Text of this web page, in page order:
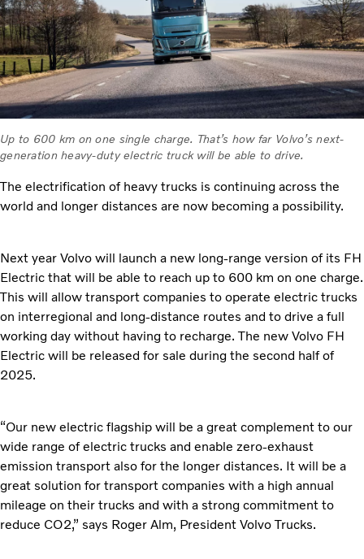
Up to 600 km on one single charge. That’s how far Volvo’s next-
generation heavy-duty electric truck will be able to drive.
The electrification of heavy trucks is continuing across the
world and longer distances are now becoming a possibility.
Next year Volvo will launch a new long-range version of its FH
Electric that will be able to reach up to 600 km on one charge.
This will allow transport companies to operate electric trucks
on interregional and long-distance routes and to drive a full
working day without having to recharge. The new Volvo FH
Electric will be released for sale during the second half of
2025.
“Our new electric flagship will be a great complement to our
wide range of electric trucks and enable zero-exhaust
emission transport also for the longer distances. It will be a
great solution for transport companies with a high annual
mileage on their trucks and with a strong commitment to
reduce CO2,” says Roger Alm, President Volvo Trucks.